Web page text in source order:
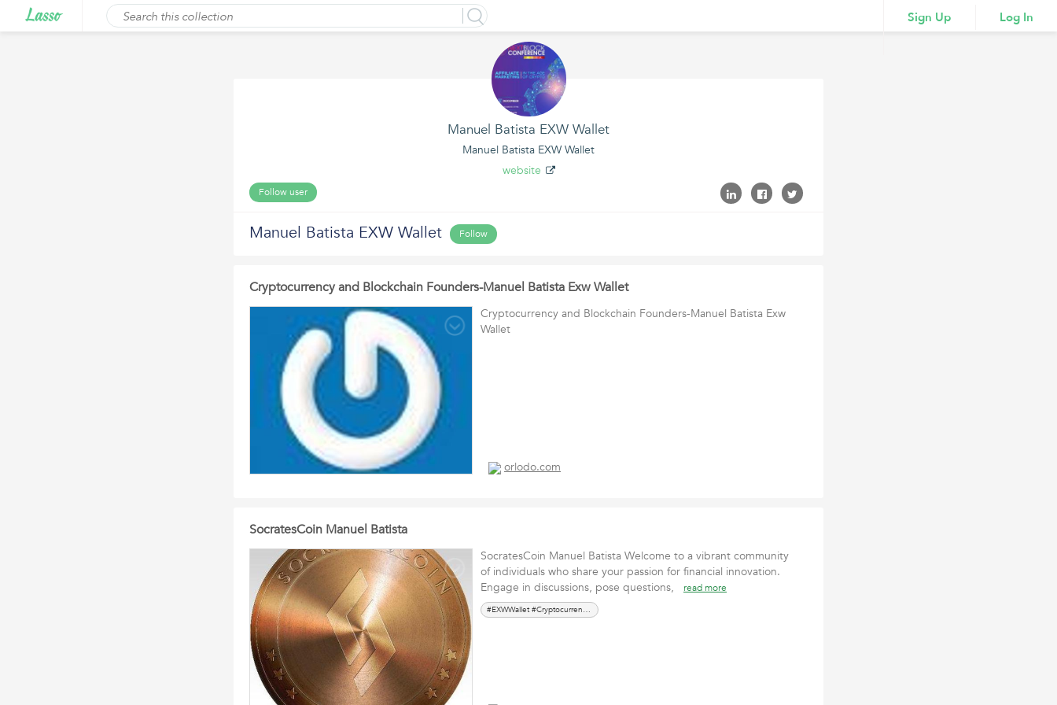
Sign Up Log In
Manuel Batista EXW Wallet
Manuel Batista EXW Wallet
website
Follow user
Manuel Batista EXW Wallet Follow
Cryptocurrency and Blockchain Founders-Manuel Batista Exw Wallet
Cryptocurrency and Blockchain Founders-Manuel Batista Exw
Wallet
orlodo.com
SocratesCoin Manuel Batista
SocratesCoin Manuel Batista Welcome to a vibrant community
of individuals who share your passion for financial innovation.
Engage in discussions, pose questions,
read more
#EXWWallet #Cryptocurrency #ManuelBatista #CryptoWebinar #Investment #DigitalFinance #Blockchain #CryptoInsights #Finan